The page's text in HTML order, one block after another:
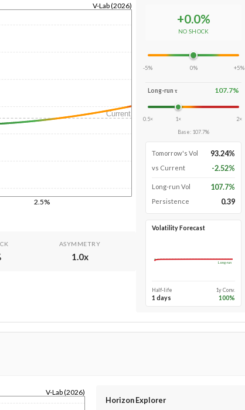
2.5%
V-Lab (2026)
Current
ASYMMETRY
1.0x
+0.0%
NO SHOCK
-5% 0% +5%
Long-run τ 107.7%
0.5× 1×
2×
Base: 107.7%
Tomorrow's Vol 93.24%
vs Current -2.52%
Long-run Vol 107.7%
Persistence 0.39
Volatility Forecast
Long-run
Half-life
1 days
1y Conv.
100%
V-Lab (2026)
Horizon Explorer